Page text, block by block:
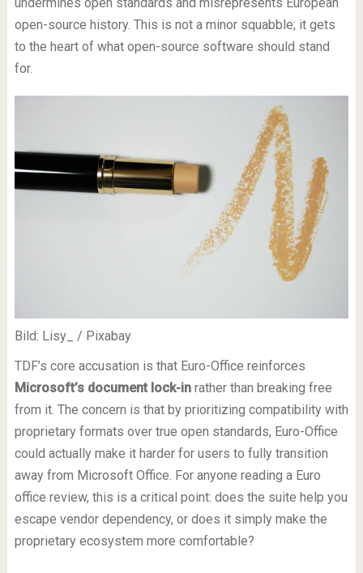
open-source history. This is not a minor squabble; it gets
to the heart of what open-source software should stand
for.
Bild: Lisy_ / Pixabay
TDF’s core accusation is that Euro-Office reinforces
Microsoft’s document lock-inrather than breaking free
from it. The concern is that by prioritizing compatibility with
proprietary formats over true open standards, Euro-Office
could actually make it harder for users to fully transition
away from Microsoft Office. For anyone reading a Euro
office review, this is a critical point: does the suite help you
escape vendor dependency, or does it simply make the
proprietary ecosystem more comfortable?